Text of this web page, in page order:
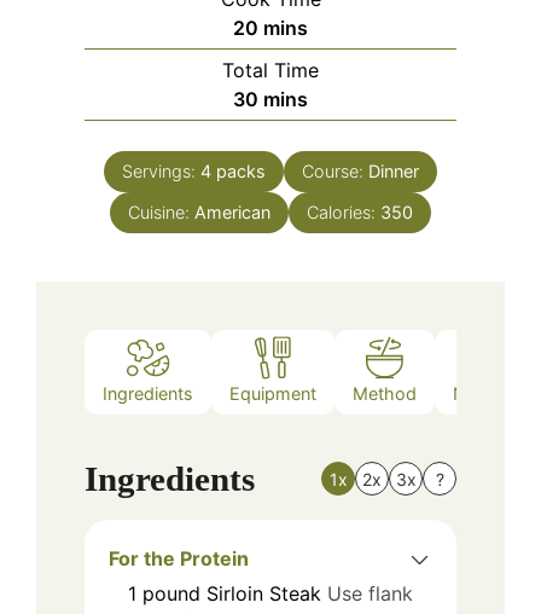
20 minutes
mins
Total Time
30 minutes
mins
Servings: 4 packs Course: Dinner
Cuisine: American Calories: 350
Ingredients Equipment Method Nutrition
Ingredients 1x 2x 3x ?
For the Protein
1 pound Sirloin Steak Use flank